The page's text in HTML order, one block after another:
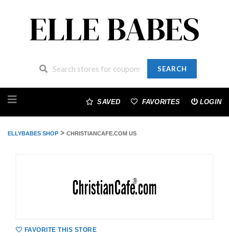
SEARCH
to
SAVED FAVORITES LOGIN
ELLYBABES SHOP > CHRISTIANCAFE.COM US
FAVORITE THIS STORE